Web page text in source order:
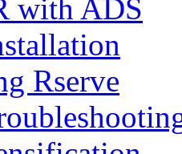
with ADS
Rserve